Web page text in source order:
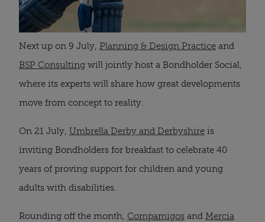
Next up on 9 July, Planning & Design Practice and
BSP Consulting will jointly host a Bondholder Social,
where its experts will share how great developments
move from concept to reality.
On 21 July, Umbrella Derby and Derbyshire is
inviting Bondholders for breakfast to celebrate 40
years of proving support for children and young
adults with disabilities.
Rounding off the month, Compamigos and Mercia